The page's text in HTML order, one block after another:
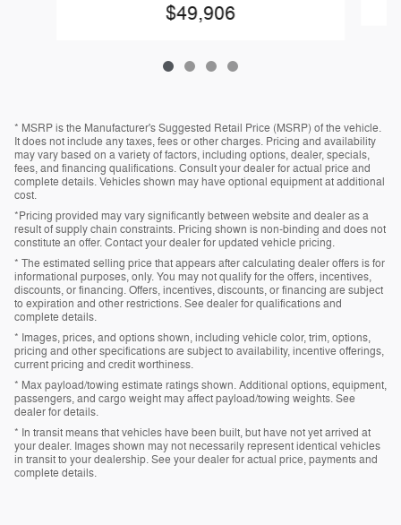
$49,906
* MSRP is the Manufacturer's Suggested Retail Price (MSRP) of the vehicle.
It does not include any taxes, fees or other charges. Pricing and availability
may vary based on a variety of factors, including options, dealer, specials,
fees, and financing qualifications. Consult your dealer for actual price and
complete details. Vehicles shown may have optional equipment at additional
cost.
*Pricing provided may vary significantly between website and dealer as a
result of supply chain constraints. Pricing shown is non-binding and does not
constitute an offer. Contact your dealer for updated vehicle pricing.
* The estimated selling price that appears after calculating dealer offers is for
informational purposes, only. You may not qualify for the offers, incentives,
discounts, or financing. Offers, incentives, discounts, or financing are subject
to expiration and other restrictions. See dealer for qualifications and
complete details.
* Images, prices, and options shown, including vehicle color, trim, options,
pricing and other specifications are subject to availability, incentive offerings,
current pricing and credit worthiness.
* Max payload/towing estimate ratings shown. Additional options, equipment,
passengers, and cargo weight may affect payload/towing weights. See
dealer for details.
* In transit means that vehicles have been built, but have not yet arrived at
your dealer. Images shown may not necessarily represent identical vehicles
in transit to your dealership. See your dealer for actual price, payments and
complete details.